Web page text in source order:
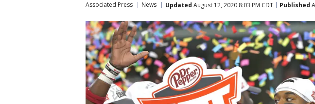
Associated Press News Updated August 12, 2020 8:03 PM CDT Published